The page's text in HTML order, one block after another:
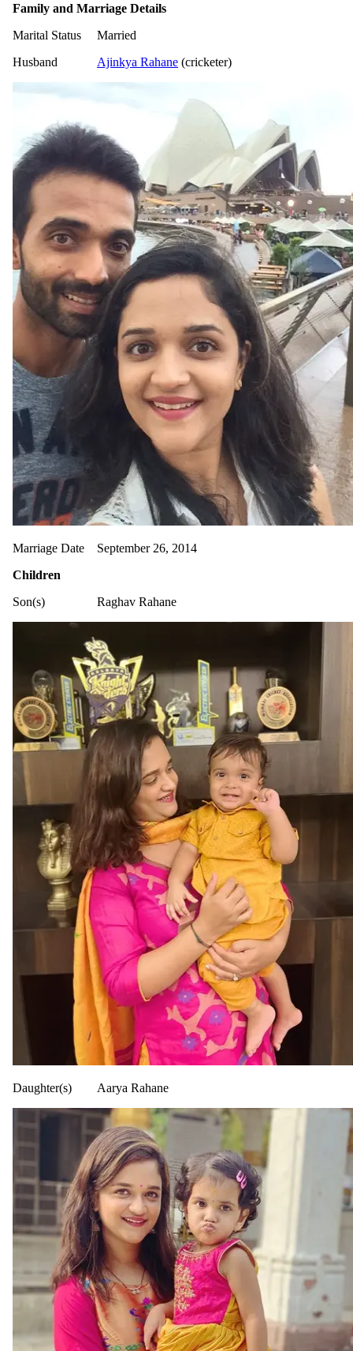
Family and Marriage Details
Marital Status
Married
Husband
Ajinkya Rahane (cricketer)
Marriage Date
September 26, 2014
Children
Son(s)
Raghav Rahane
Daughter(s) Aarya Rahane